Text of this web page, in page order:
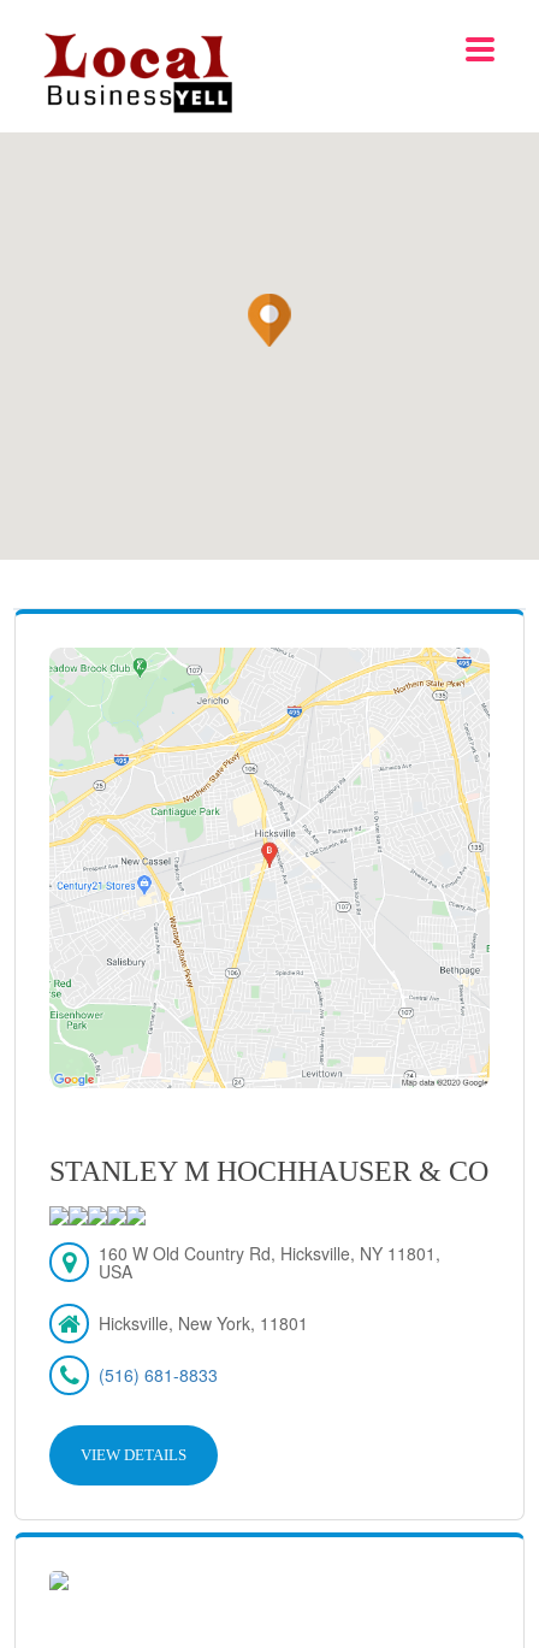
STANLEY M HOCHHAUSER & CO
160 W Old Country Rd, Hicksville, NY 11801,
USA
Hicksville, New York, 11801
(516) 681-8833
VIEW DETAILS